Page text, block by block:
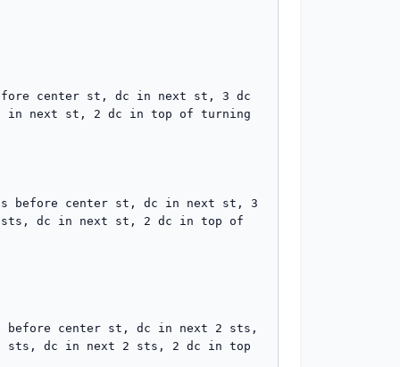
center st, dc in next st, 3 dc
next st, 2 dc in top of turning
before center st, dc in next st, 3
dc in next st, 2 dc in top of
center st, dc in next 2 sts,
dc in next 2 sts, 2 dc in top